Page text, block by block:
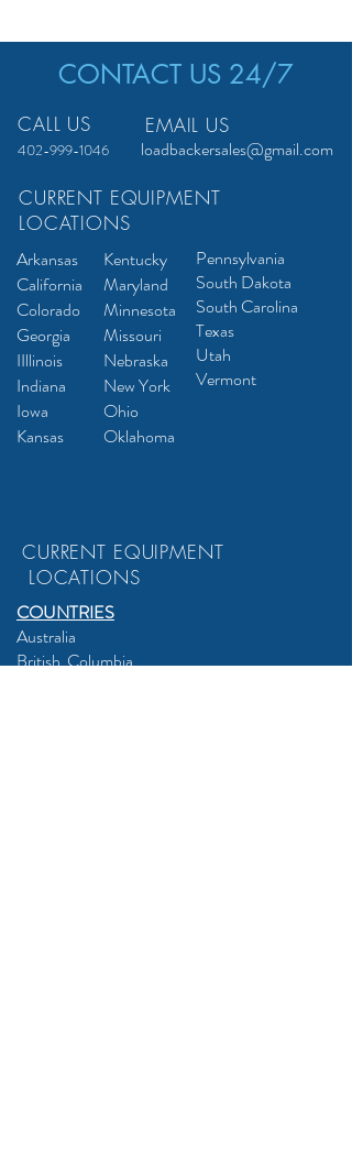
CONTACT US 24/7
CALL US
402-999-1046
EMAIL US
loadbackersales@gmail.com
CURRENT EQUIPMENT
LOCATIONS
Arkansas
California
Colorado
Georgia
IIllinois
Indiana
Iowa
Kansas
Kentucky
Maryland
Minnesota
Missouri
Nebraska
New York
Ohio
Oklahoma
Pennsylvania
South Dakota
South Carolina
Texas
Utah
Vermont
CURRENT EQUIPMENT
LOCATIONS
COUNTRIES
Australia
British Columbia